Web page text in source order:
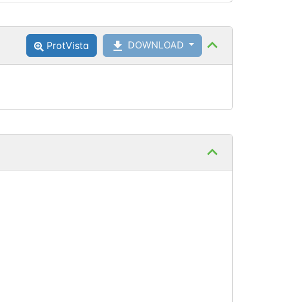
ProtVista DOWNLOAD